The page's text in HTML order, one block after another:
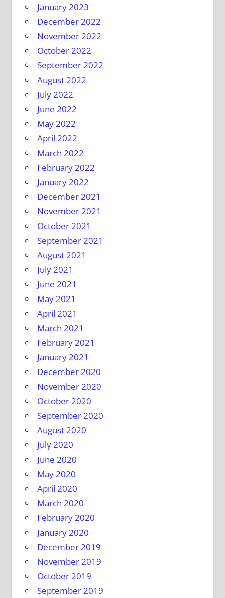
January 2023
December 2022
November 2022
October 2022
September 2022
August 2022
July 2022
June 2022
May 2022
April 2022
March 2022
February 2022
January 2022
December 2021
November 2021
October 2021
September 2021
August 2021
July 2021
June 2021
May 2021
April 2021
March 2021
February 2021
January 2021
December 2020
November 2020
October 2020
September 2020
August 2020
July 2020
June 2020
May 2020
April 2020
March 2020
February 2020
January 2020
December 2019
November 2019
October 2019
September 2019